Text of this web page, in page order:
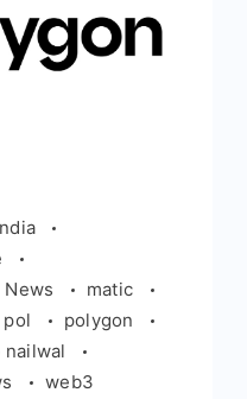
News
matic
pol
polygon
nailwal
web3